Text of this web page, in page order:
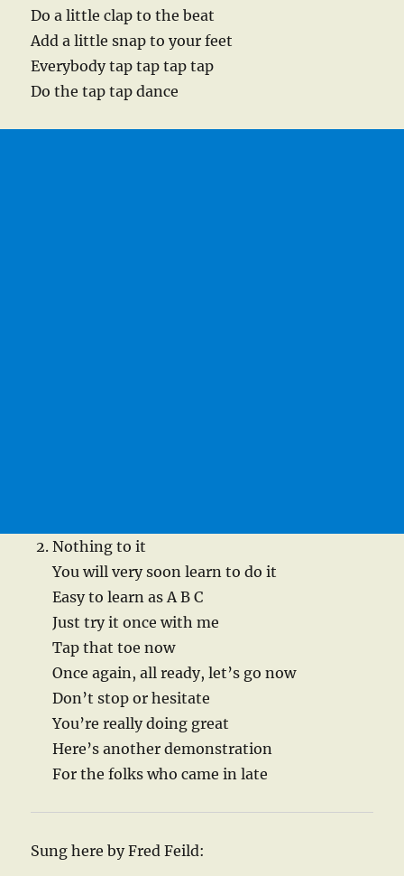
Do a little clap to the beat
Add a little snap to your feet
Everybody tap tap tap tap
Do the tap tap dance
Nothing to it
You will very soon learn to do it
Easy to learn as A B C
Just try it once with me
Tap that toe now
Once again, all ready, let’s go now
Don’t stop or hesitate
You’re really doing great
Here’s another demonstration
For the folks who came in late
Sung here by Fred Feild: